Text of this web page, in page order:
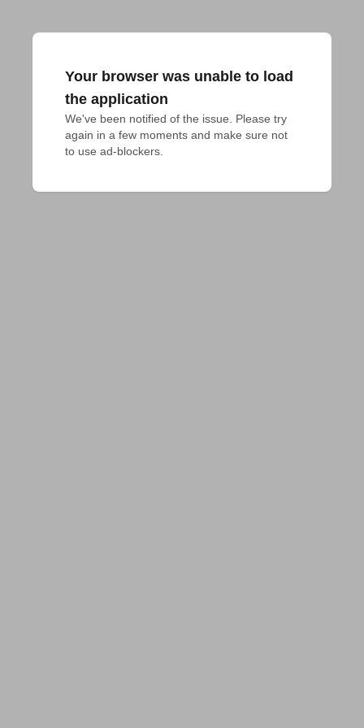
Your browser was unable to load
the application
We've been notified of the issue. Please try
again in a few moments and make sure not
to use ad-blockers.